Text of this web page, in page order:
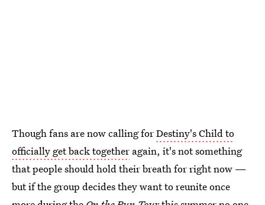
Though fans are now calling forDestiny's Child to
officially get back together again, it's not something
that people should hold their breath for right now —
but if the group decides they want to reunite once